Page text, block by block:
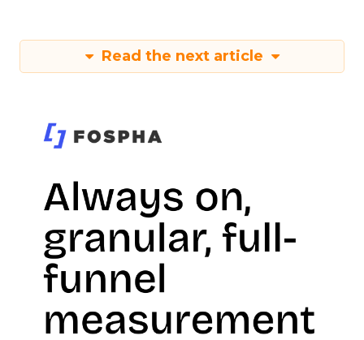
Read the next article